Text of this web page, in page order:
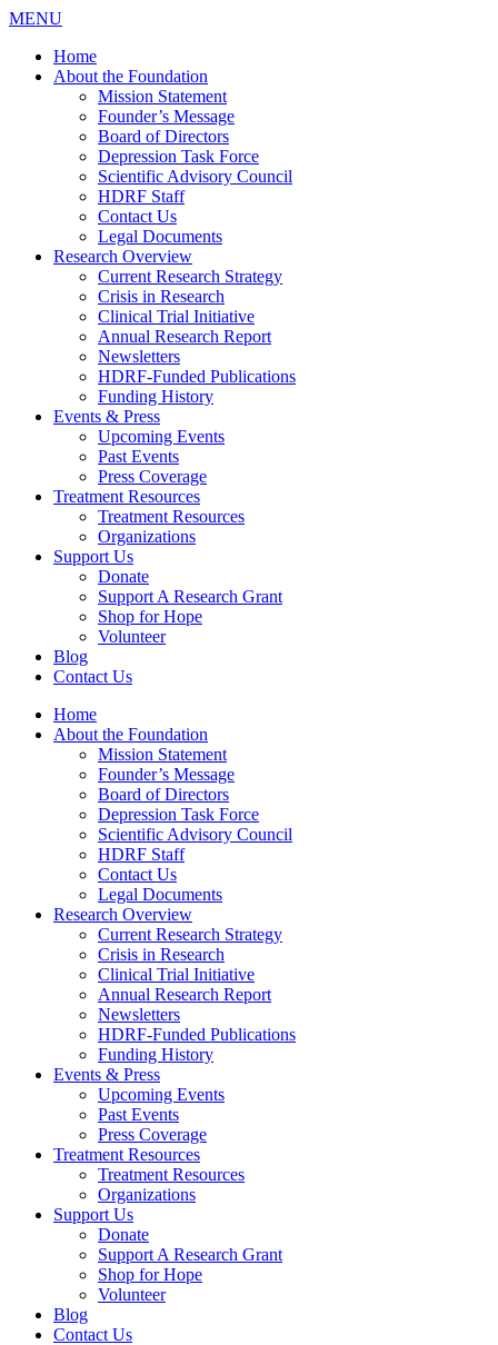
MENU
Home
About the Foundation
Mission Statement
Founder’s Message
Board of Directors
Depression Task Force
Scientific Advisory Council
HDRF Staff
Contact Us
Legal Documents
Research Overview
Current Research Strategy
Crisis in Research
Clinical Trial Initiative
Annual Research Report
Newsletters
HDRF-Funded Publications
Funding History
Events & Press
Upcoming Events
Past Events
Press Coverage
Treatment Resources
Treatment Resources
Organizations
Support Us
Donate
Support A Research Grant
Shop for Hope
Volunteer
Blog
Contact Us
Home
About the Foundation
Mission Statement
Founder’s Message
Board of Directors
Depression Task Force
Scientific Advisory Council
HDRF Staff
Contact Us
Legal Documents
Research Overview
Current Research Strategy
Crisis in Research
Clinical Trial Initiative
Annual Research Report
Newsletters
HDRF-Funded Publications
Funding History
Events & Press
Upcoming Events
Past Events
Press Coverage
Treatment Resources
Treatment Resources
Organizations
Support Us
Donate
Support A Research Grant
Shop for Hope
Volunteer
Blog
Contact Us